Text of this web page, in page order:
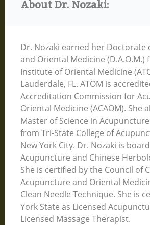
About Dr. Nozaki:
Dr. Nozaki earned her Doctorate
and Oriental Medicine (D.A.O.M.)
Institute of Oriental Medicine
Lauderdale, FL. ATOM is
Accreditation Commission for
Oriental Medicine (ACAOM). She
Master of Science in
from Tri-State College of
New York City. Dr. Nozaki is
Acupuncture and Chinese
She is certified by the Council of
Acupuncture and Oriental
Clean Needle Technique. She is
York State as Licensed
Licensed Massage Therapist.